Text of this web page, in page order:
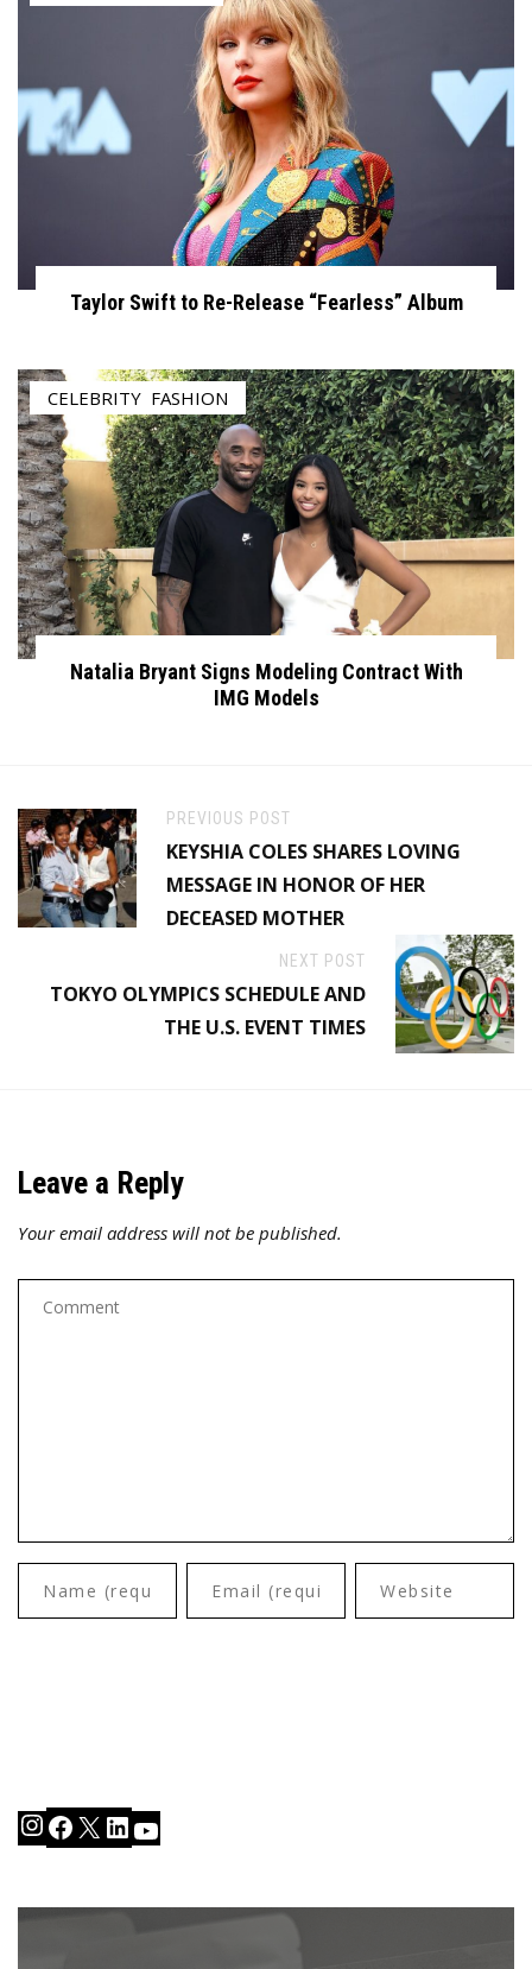
Taylor Swift to Re-Release “Fearless” Album
CELEBRITY FASHION
Natalia Bryant Signs Modeling Contract With
IMG Models
PREVIOUS POST
KEYSHIA COLES SHARES LOVING
MESSAGE IN HONOR OF HER
DECEASED MOTHER
NEXT POST
TOKYO OLYMPICS SCHEDULE AND
THE U.S. EVENT TIMES
Leave a Reply
Your email address will not be published.
Instagram
Facebook
X LinkedIn
YouTube